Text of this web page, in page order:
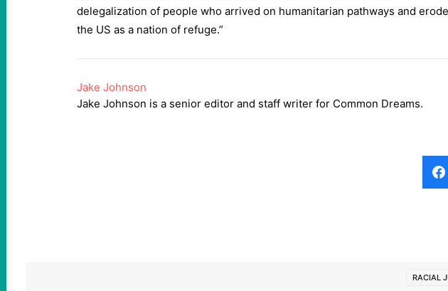
delegalization of people who arrived on humanitarian pathways and
the US as a nation of refuge.”
Jake Johnson
Jake Johnson is a senior editor and staff writer for Common Dreams.
RACIAL